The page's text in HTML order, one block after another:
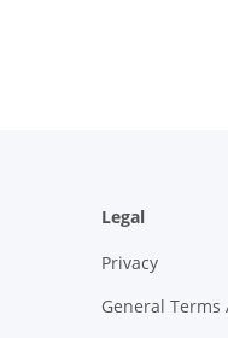
Legal
Privacy
General